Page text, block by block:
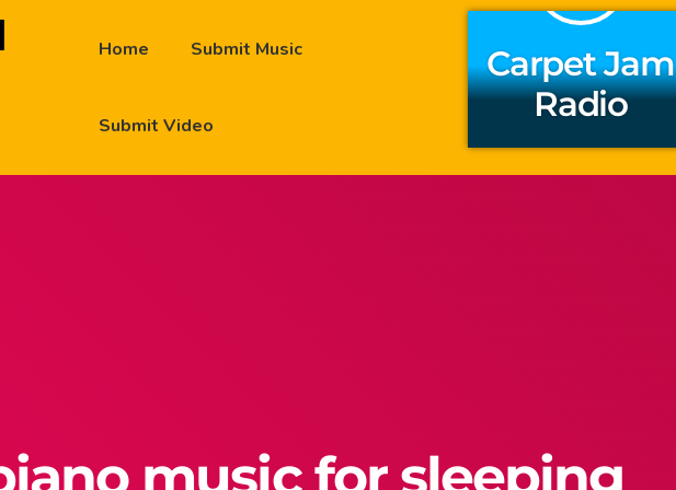
Home Submit Music
Submit Video
Carpet Jam
Radio
music for sleeping